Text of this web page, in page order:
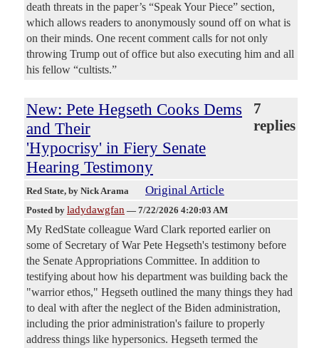
death threats in the paper’s “Speak Your Piece” section,
which allows readers to anonymously sound off on what is
on their minds. One recent comment calls for not only
throwing Trump out of office but also executing him and all
his fellow “cultists.”
New: Pete Hegseth Cooks Dems
and Their
'Hypocrisy' in Fiery Senate
Hearing Testimony
7
replies
Red State, by Nick Arama Original Article
Posted by ladydawgfan — 7/22/2026 4:20:03 AM
My RedState colleague Ward Clark reported earlier on
some of Secretary of War Pete Hegseth's testimony before
the Senate Appropriations Committee. In addition to
testifying about how his department was building back the
"warrior ethos," Hegseth outlined the many things they had
to deal with after the neglect of the Biden administration,
including the prior administration's failure to properly
address things like hypersonics. Hegseth termed the